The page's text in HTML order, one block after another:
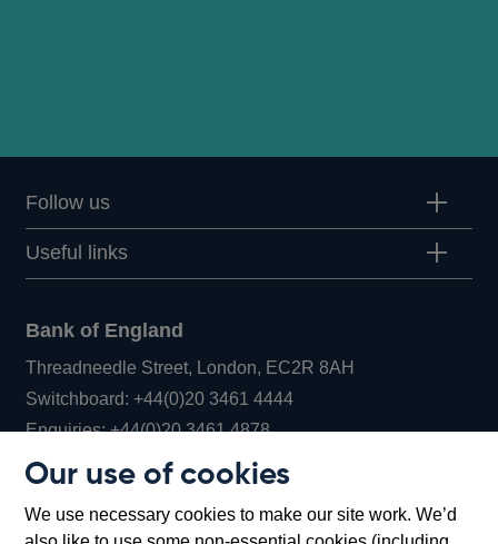
Our use of cookies
We use necessary cookies to make our site work. We’d
Follow us
Useful links
Bank of England
Threadneedle Street, London, EC2R 8AH
Switchboard:+44(0)20 3461 4444Opens
in
window
Enquiries:+44(0)20 3461 4878Opens
new
Bartholomew Lane, London, EC2R 8AH